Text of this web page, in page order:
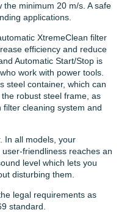
minimum 20 m/s. A safe
applications.
XtremeClean filter
efficiency and reduce
Automatic Start/Stop is
work with power tools.
steel container, which can
robust steel frame, as
filter cleaning system and
In all models, your
friendliness reaches an
level which lets you
disturbing them.
legal requirements as
standard.